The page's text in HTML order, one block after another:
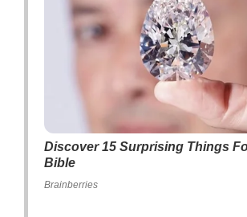
Discover 15 Surprising Things
Bible
Brainberries